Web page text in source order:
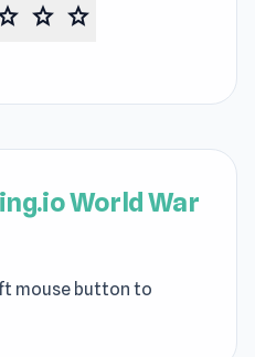
star star
World War
mouse button to